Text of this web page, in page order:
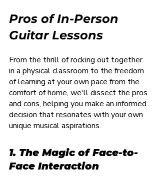
Pros of In-Person
Guitar Lessons
From the thrill of rocking out together
in a physical classroom to the freedom
of learning at your own pace from the
comfort of home, we'll dissect the pros
and cons, helping you make an informed
decision that resonates with your own
unique musical aspirations.
1. The Magic of Face-to-
Face Interaction